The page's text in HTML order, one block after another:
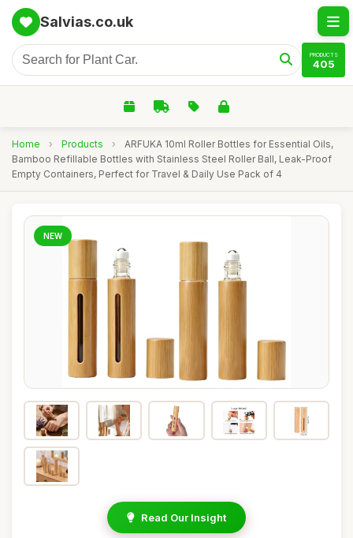
Salvias.co.uk
PRODUCTS
405
Home › Products ›
ARFUKA 10ml Roller Bottles for Essential Oils,
Bamboo Refillable Bottles with Stainless Steel Roller Ball, Leak-Proof
Empty Containers, Perfect for Travel & Daily Use Pack of 4
NEW
Read Our Insight